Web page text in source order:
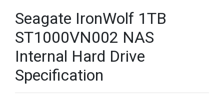
Seagate IronWolf 1TB
ST1000VN002 NAS
Internal Hard Drive
Specification